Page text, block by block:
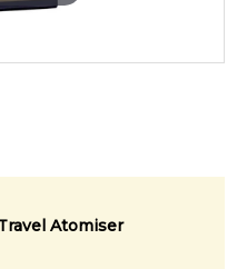
Atomiser